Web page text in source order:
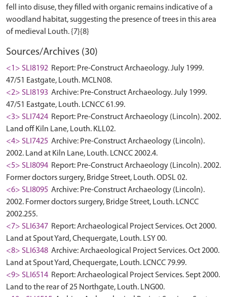
fell into disuse, they filled with organic remains indicative of a
woodland habitat, suggesting the presence of trees in this area
Sources/Archives (30)
<1> SLI8192 Report: Pre-Construct Archaeology. July 1999.
47/51 Eastgate, Louth. MCLN08.
<2> SLI8193 Archive: Pre-Construct Archaeology. July 1999.
47/51 Eastgate, Louth. LCNCC 61.99.
<3> SLI7424 Report: Pre-Construct Archaeology (Lincoln). 2002.
Land off Kiln Lane, Louth. KLL02.
<4> SLI7425 Archive: Pre-Construct Archaeology (Lincoln).
2002. Land at Kiln Lane, Louth. LCNCC 2002.4.
<5> SLI8094 Report: Pre-Construct Archaeology (Lincoln). 2002.
Former doctors surgery, Bridge Street, Louth. ODSL 02.
<6> SLI8095 Archive: Pre-Construct Archaeology (Lincoln).
2002. Former doctors surgery, Bridge Street, Louth. LCNCC
2002.255.
<7> SLI6347 Report: Archaeological Project Services. Oct 2000.
Land at Spout Yard, Chequergate, Louth. LSY 00.
<8> SLI6348 Archive: Archaeological Project Services. Oct 2000.
Land at Spout Yard, Chequergate, Louth. LCNCC 79.99.
<9> SLI6514 Report: Archaeological Project Services. Sept 2000.
Land to the rear of 25 Northgate, Louth. LNG00.